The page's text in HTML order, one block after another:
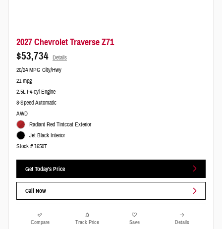
2027 Chevrolet Traverse Z71
$53,734 Details
20/24 MPG City/Hwy
21 mpg
2.5L I-4 cyl Engine
8-Speed Automatic
AWD
Radiant Red Tintcoat Exterior
Jet Black Interior
Stock # 1650T
Get Today's Price
Call Now
Compare Track Price Save Details